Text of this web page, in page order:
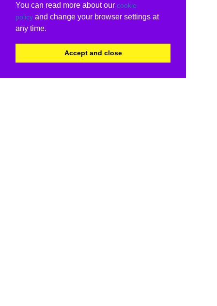
You can read more about our cookie
policy and change your browser settings at
any time.
Accept and close